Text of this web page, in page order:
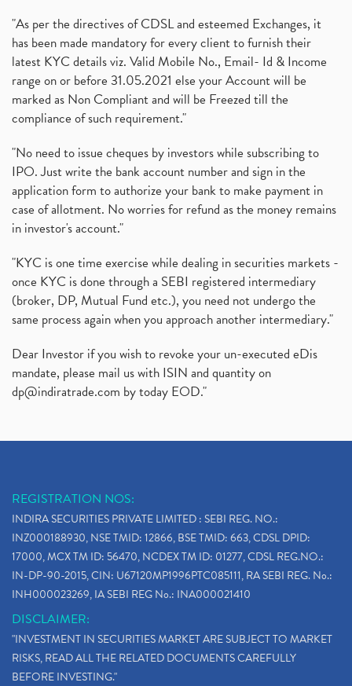
"As per the directives of CDSL and esteemed Exchanges, it
has been made mandatory for every client to furnish their
latest KYC details viz. Valid Mobile No., Email- Id & Income
range on or before 31.05.2021 else your Account will be
marked as Non Compliant and will be Freezed till the
compliance of such requirement."
"No need to issue cheques by investors while subscribing to
IPO. Just write the bank account number and sign in the
application form to authorize your bank to make payment in
case of allotment. No worries for refund as the money remains
in investor's account."
"KYC is one time exercise while dealing in securities markets -
once KYC is done through a SEBI registered intermediary
(broker, DP, Mutual Fund etc.), you need not undergo the
same process again when you approach another intermediary."
Dear Investor if you wish to revoke your un-executed eDis
mandate, please mail us with ISIN and quantity on
dp@indiratrade.com by today EOD."
REGISTRATION NOS:
INDIRA SECURITIES PRIVATE LIMITED : SEBI REG. NO.:
INZ000188930, NSE TMID: 12866, BSE TMID: 663, CDSL DPID:
17000, MCX TM ID: 56470, NCDEX TM ID: 01277, CDSL REG.NO.:
IN-DP-90-2015, CIN: U67120MP1996PTC085111, RA SEBI REG. No.:
INH000023269, IA SEBI REG No.: INA000021410
DISCLAIMER:
"INVESTMENT IN SECURITIES MARKET ARE SUBJECT TO MARKET
RISKS, READ ALL THE RELATED DOCUMENTS CAREFULLY
BEFORE INVESTING."